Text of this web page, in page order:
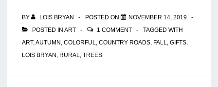
BY LOIS BRYAN POSTED ON
NOVEMBER 14, 2019
POSTED IN ART 1 COMMENT
TAGGED WITH
ART,AUTUMN , COLORFUL, COUNTRY ROADS, FALL, GIFTS,
LOIS BRYAN , RURAL, TREES